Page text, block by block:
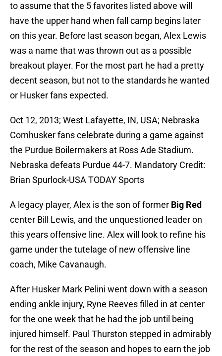
to assume that the 5 favorites listed above will
have the upper hand when fall camp begins later
on this year. Before last season began, Alex Lewis
was a name that was thrown out as a possible
breakout player. For the most part he had a pretty
decent season, but not to the standards he wanted
or Husker fans expected.
Oct 12, 2013; West Lafayette, IN, USA; Nebraska
Cornhusker fans celebrate during a game against
the Purdue Boilermakers at Ross Ade Stadium.
Nebraska defeats Purdue 44-7. Mandatory Credit:
Brian Spurlock-USA TODAY Sports
A legacy player, Alex is the son of former Big Red
center Bill Lewis, and the unquestioned leader on
this years offensive line. Alex will look to refine his
game under the tutelage of new offensive line
coach, Mike Cavanaugh.
After Husker Mark Pelini went down with a season
ending ankle injury, Ryne Reeves filled in at center
for the one week that he had the job until being
injured himself. Paul Thurston stepped in admirably
for the rest of the season and hopes to earn the job